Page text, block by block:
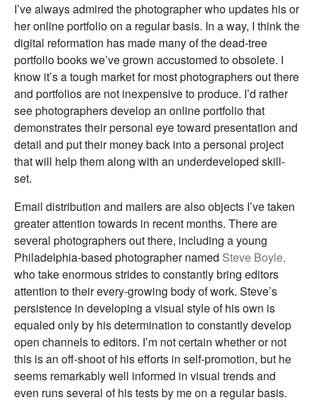
I’ve always admired the photographer who updates his or
her online portfolio on a regular basis. In a way, I think the
digital reformation has made many of the dead-tree
portfolio books we’ve grown accustomed to obsolete. I
know it’s a tough market for most photographers out there
and portfolios are not inexpensive to produce. I’d rather
see photographers develop an online portfolio that
demonstrates their personal eye toward presentation and
detail and put their money back into a personal project
that will help them along with an underdeveloped skill-
set.
Email distribution and mailers are also objects I’ve taken
greater attention towards in recent months. There are
several photographers out there, including a young
Philadelphia-based photographer named Steve Boyle,
who take enormous strides to constantly bring editors
attention to their every-growing body of work. Steve’s
persistence in developing a visual style of his own is
equaled only by his determination to constantly develop
open channels to editors. I’m not certain whether or not
this is an off-shoot of his efforts in self-promotion, but he
seems remarkably well informed in visual trends and
even runs several of his tests by me on a regular basis.